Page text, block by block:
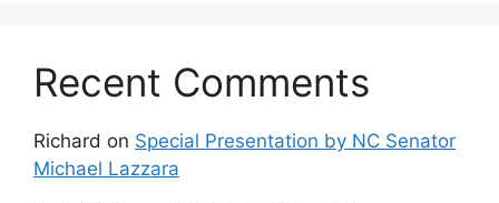
Recent Comments
Richard on Special Presentation by NC Senator
Michael Lazzara